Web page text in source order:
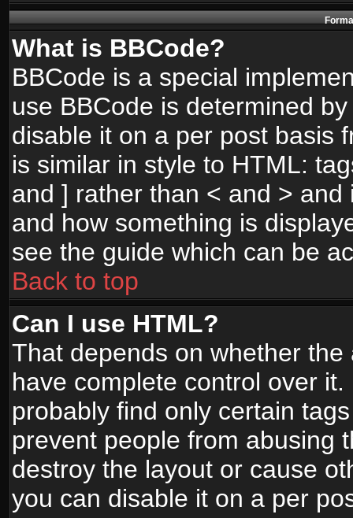
What is BBCode?
BBCode is a special
use BBCode is determined
disable it on a per post basis
is similar in style to HTML:
and ] rather than < and >
and how something is
see the guide which can be
Back to top
Can I use HTML?
That depends on whether
have complete control over
probably find only certain
prevent people from abusing
destroy the layout or cause
you can disable it on a per